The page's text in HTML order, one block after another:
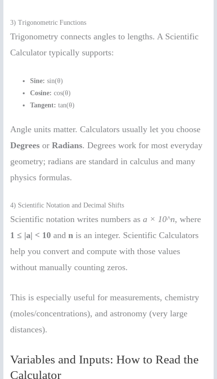
3) Trigonometric Functions
Trigonometry connects angles to lengths. A Scientific
Calculator typically supports:
Sine: sin(θ)
Cosine: cos(θ)
Tangent: tan(θ)
Angle units matter. Calculators usually let you choose
Degrees orRadians. Degrees work for most everyday
geometry; radians are standard in calculus and many
physics formulas.
4) Scientific Notation and Decimal Shifts
Scientific notation writes numbers asa × 10^n, where
1 ≤ |a| < 10 andn is an integer. Scientific Calculators
help you convert and compute with those values
without manually counting zeros.
This is especially useful for measurements, chemistry
(moles/concentrations), and astronomy (very large
distances).
Variables and Inputs: How to Read the
Calculator